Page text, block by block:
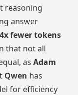
reasoning
answer
4x fewer tokens
that not all
as Adam
Qwen has
for efficiency